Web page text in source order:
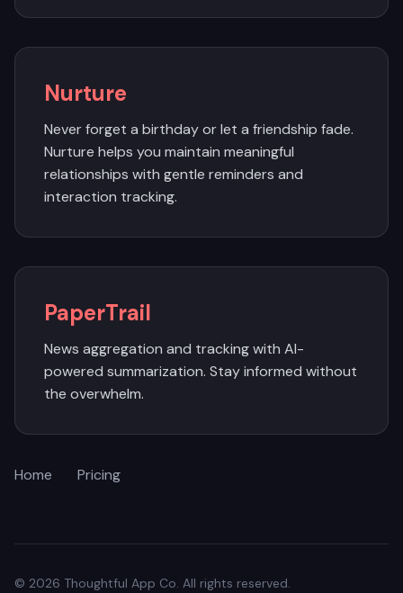
Nurture
Never forget a birthday or let a friendship fade.
Nurture helps you maintain meaningful
relationships with gentle reminders and
interaction tracking.
PaperTrail
News aggregation and tracking with AI-
powered summarization. Stay informed without
the overwhelm.
Home Pricing
© 2026 Thoughtful App Co. All rights reserved.